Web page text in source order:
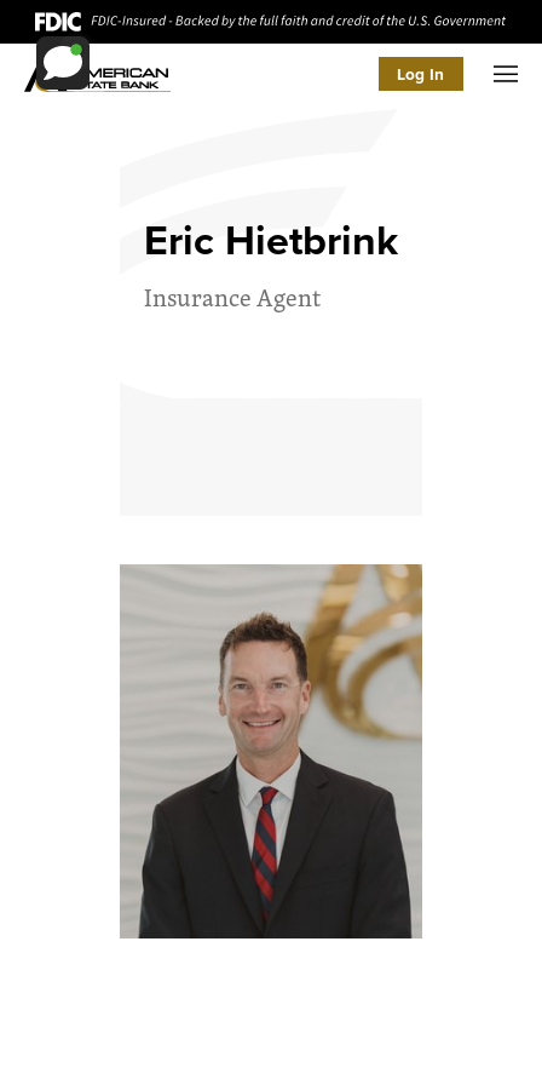
Log In
Eric Hietbrink
Insurance Agent